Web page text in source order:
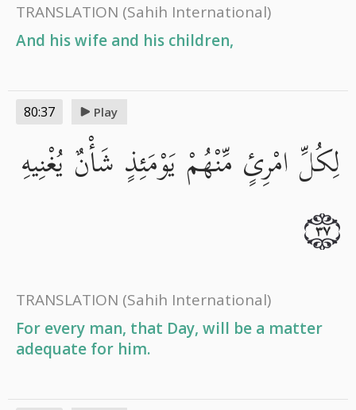
TRANSLATION (Sahih International)
And his wife and his children,
80:37 Play
لِكُلِّ امْرِئٍ مِّنْهُمْ يَوْمَئِذٍ شَأْنٌ يُغْنِيهِ
٣٧
TRANSLATION (Sahih International)
For every man, that Day, will be a matter
adequate for him.